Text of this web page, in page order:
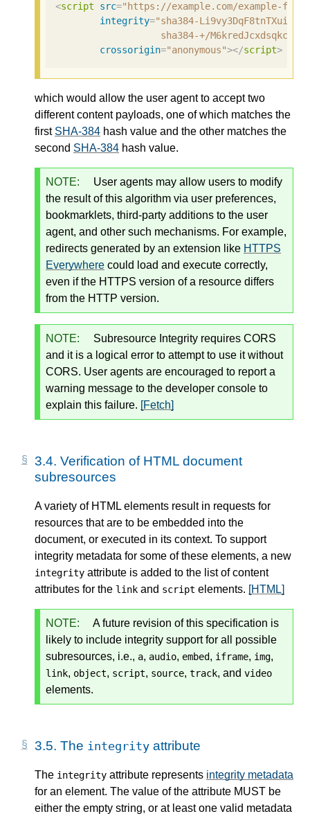
<script src="https://example.com/example-
integrity="sha384-
sha384-+/
crossorigin="anonymous"></script>
which would allow the user agent to accept two
different content payloads, one of which matches the
first SHA-384 hash value and the other matches the
second SHA-384 hash value.
NOTE:
User agents may allow users to modify
the result of this algorithm via user preferences,
bookmarklets, third-party additions to the user
agent, and other such mechanisms. For example,
redirects generated by an extension like HTTPS
Everywhere could load and execute correctly,
even if the HTTPS version of a resource differs
from the HTTP version.
NOTE:
Subresource Integrity requires CORS
and it is a logical error to attempt to use it without
CORS. User agents are encouraged to report a
warning message to the developer console to
explain this failure. [Fetch]
3.4. Verification of HTML document
subresources
A variety of HTML elements result in requests for
resources that are to be embedded into the
document, or executed in its context. To support
integrity metadata for some of these elements, a new
integrity attribute is added to the list of content
attributes for the link and script elements. [HTML]
NOTE:
A future revision of this specification is
likely to include integrity support for all possible
subresources, i.e., a, audio, embed, iframe, img,
link, object, script, source, track, and video
elements.
3.5. The integrity attribute
The integrity attribute represents integrity metadata
for an element. The value of the attribute MUST be
either the empty string, or at least one valid metadata